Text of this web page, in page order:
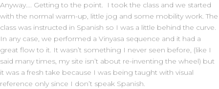
Anyway…. Getting to the point. I took the class and we started
with the normal warm-up, little jog and some mobility work. The
class was instructed in Spanish so I was a little behind the curve.
In any case, we performed a Vinyasa sequence and it had a
great flow to it. It wasn’t something I never seen before, (like I
said many times, my site isn’t about re-inventing the wheel) but
it was a fresh take because I was being taught with visual
reference only since I don’t speak Spanish.